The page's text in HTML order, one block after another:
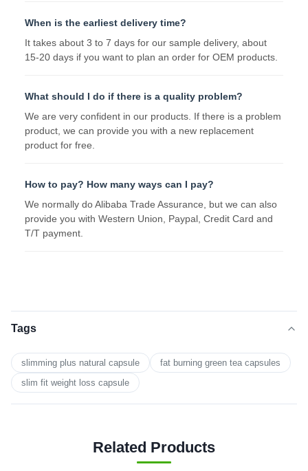
When is the earliest delivery time?
It takes about 3 to 7 days for our sample delivery, about
15-20 days if you want to plan an order for OEM products.
What should I do if there is a quality problem?
We are very confident in our products. If there is a problem
product, we can provide you with a new replacement
product for free.
How to pay? How many ways can I pay?
We normally do Alibaba Trade Assurance, but we can also
provide you with Western Union, Paypal, Credit Card and
T/T payment.
Tags
slimming plus natural capsule
fat burning green tea capsules
slim fit weight loss capsule
Related Products